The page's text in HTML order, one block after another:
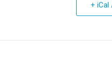
+ iCal